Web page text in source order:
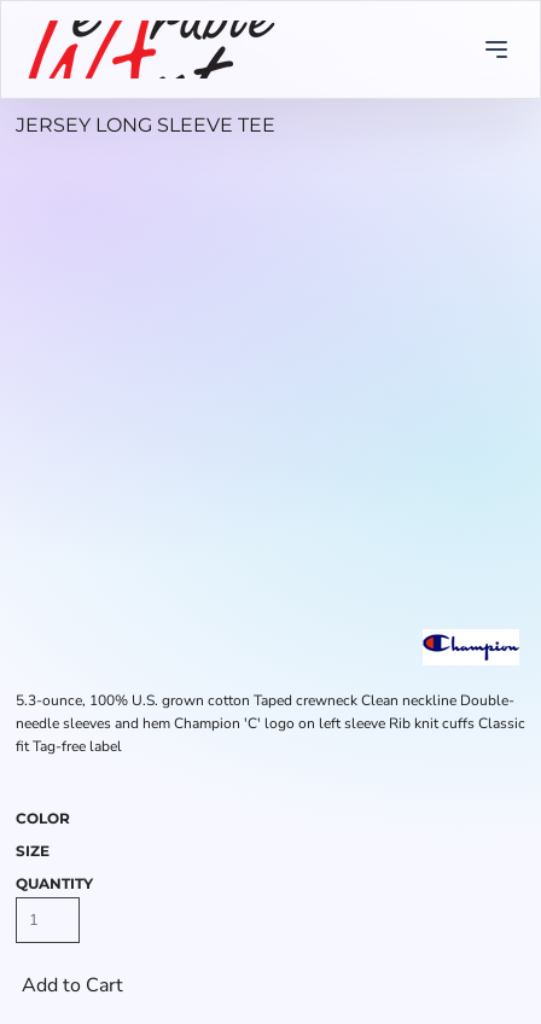
JERSEY LONG SLEEVE TEE
5.3-ounce, 100% U.S. grown cotton Taped crewneck Clean neckline Double-
needle sleeves and hem Champion 'C' logo on left sleeve Rib knit cuffs Classic
fit Tag-free label
COLOR
SIZE
QUANTITY
Add to Cart